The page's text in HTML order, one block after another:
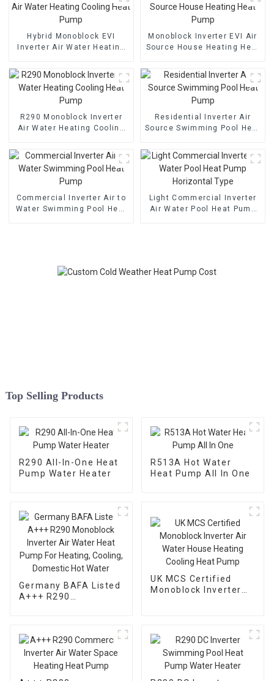
Hybrid Monoblock EVI
Inverter Air Water Heating
Monoblock Inverter EVI Air
Source House Heating Heat
R290 Monoblock Inverter
Air Water Heating Cooling
Residential Inverter Air
Source Swimming Pool Heat
Commercial Inverter Air to
Water Swimming Pool Heat
Light Commercial Inverter
Air Water Pool Heat Pump
Top Selling Products
R290 All-In-One Heat
Pump Water Heater
R513A Hot Water
Heat Pump All In One
Germany BAFA Listed
A+++ R290
Domestic Hot Water
UK MCS Certified
Monoblock Inverter